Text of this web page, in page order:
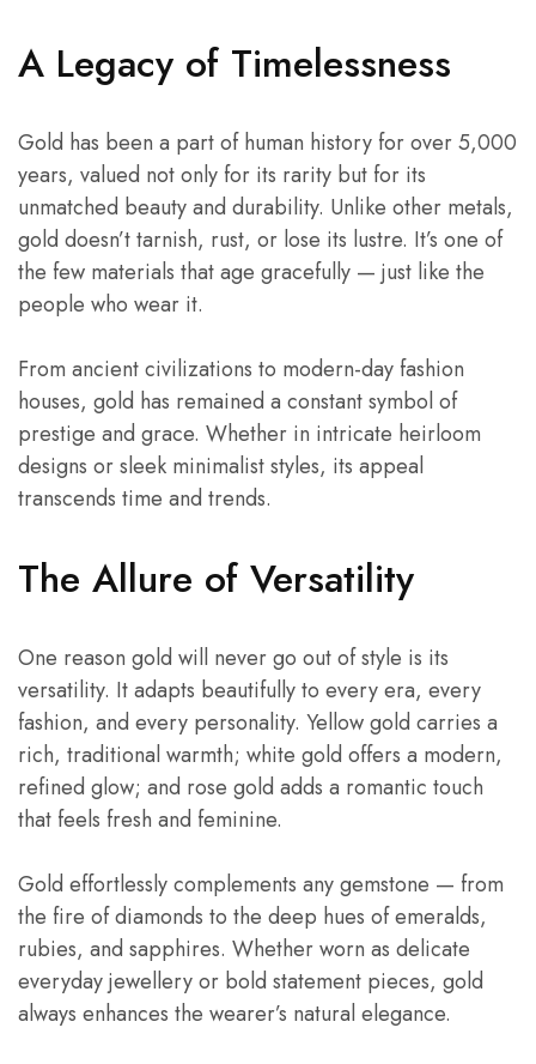
A Legacy of Timelessness
Gold has been a part of human history for over 5,000
years, valued not only for its rarity but for its
unmatched beauty and durability. Unlike other metals,
gold doesn’t tarnish, rust, or lose its lustre. It’s one of
the few materials that age gracefully — just like the
people who wear it.
From ancient civilizations to modern-day fashion
houses, gold has remained a constant symbol of
prestige and grace. Whether in intricate heirloom
designs or sleek minimalist styles, its appeal
transcends time and trends.
The Allure of Versatility
One reason gold will never go out of style is its
versatility. It adapts beautifully to every era, every
fashion, and every personality. Yellow gold carries a
rich, traditional warmth; white gold offers a modern,
refined glow; and rose gold adds a romantic touch
that feels fresh and feminine.
Gold effortlessly complements any gemstone — from
the fire of diamonds to the deep hues of emeralds,
rubies, and sapphires. Whether worn as delicate
everyday jewellery or bold statement pieces, gold
always enhances the wearer’s natural elegance.